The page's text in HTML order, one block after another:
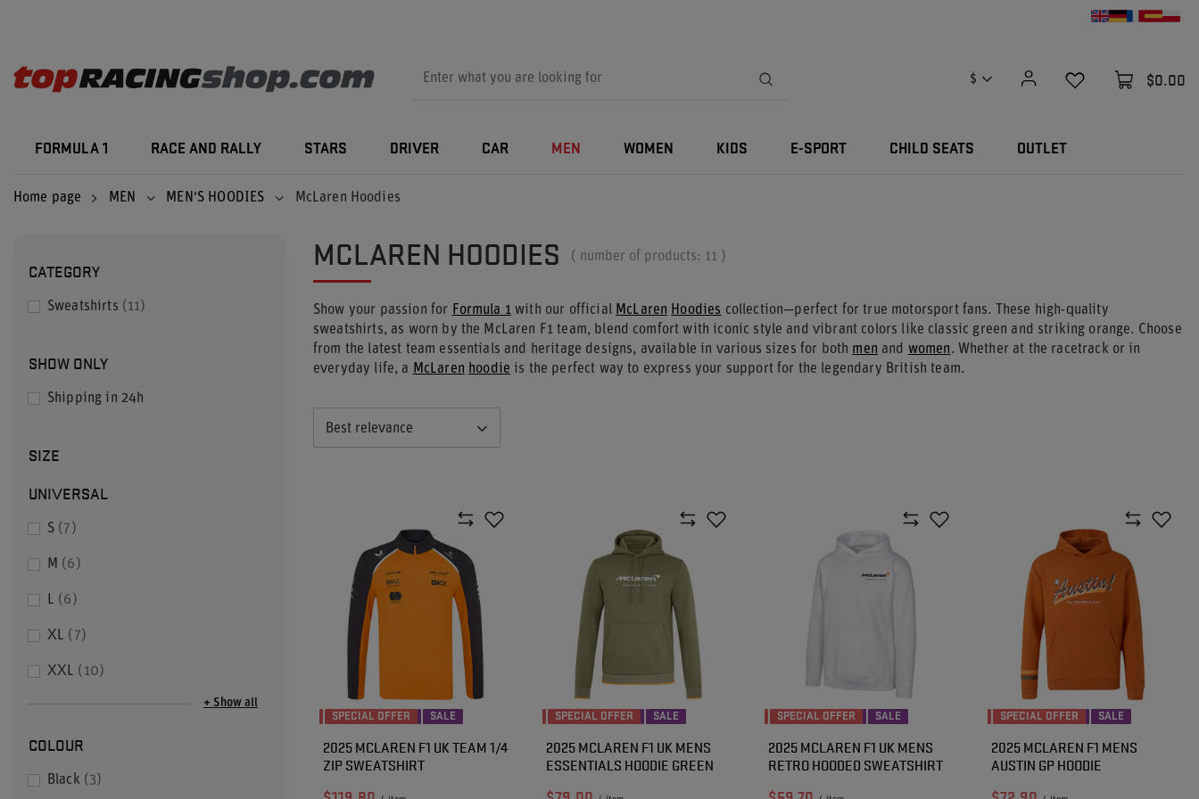
$ $0.00
FORMULA 1 RACE AND RALLY STARS DRIVER CAR MEN WOMEN KIDS E-SPORT CHILD SEATS OUTLET
Home page MEN MEN'S HOODIES McLaren Hoodies
CATEGORY
Sweatshirts 11
SHOW ONLY
Shipping in 24h
SIZE
UNIVERSAL
S 7
M 6
L 6
XL 7
XXL 10
+ Show all
COLOUR
Black 3
MCLAREN HOODIES ( number of products: 11 )
Show your passion for Formula 1with our official McLaren Hoodies collection—perfect for true motorsport fans. These high-quality
sweatshirts, as worn by the McLaren F1 team, blend comfort with iconic style and vibrant colors like classic green and striking orange. Choose
from the latest team essentials and heritage designs, available in various sizes for both men and women. Whether at the racetrack or in
everyday life, a McLaren hoodie is the perfect way to express your support for the legendary British team.
Best relevance
SPECIAL OFFER SALE
2025 MCLAREN F1 UK TEAM 1/4
ZIP SWEATSHIRT
SPECIAL OFFER SALE
2025 MCLAREN F1 UK MENS
ESSENTIALS HOODIE GREEN
SPECIAL OFFER SALE
2025 MCLAREN F1 UK MENS
RETRO HOODED SWEATSHIRT
SPECIAL OFFER SALE
2025 MCLAREN F1 MENS
AUSTIN GP HOODIE